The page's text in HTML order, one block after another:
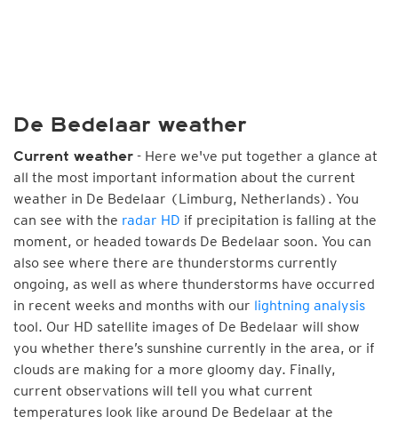
De Bedelaar weather
Current weather - Here we've put together a glance at
all the most important information about the current
weather in De Bedelaar (Limburg, Netherlands). You
can see with the radar HD if precipitation is falling at the
moment, or headed towards De Bedelaar soon. You can
also see where there are thunderstorms currently
ongoing, as well as where thunderstorms have occurred
in recent weeks and months with our lightning analysis
tool. Our HD satellite images of De Bedelaar will show
you whether there’s sunshine currently in the area, or if
clouds are making for a more gloomy day. Finally,
current observations will tell you what current
temperatures look like around De Bedelaar at the